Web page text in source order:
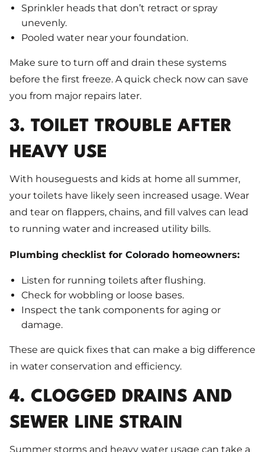
Sprinkler heads that don’t retract or spray
unevenly.
Pooled water near your foundation.
Make sure to turn off and drain these systems
before the first freeze. A quick check now can save
you from major repairs later.
3. TOILET TROUBLE AFTER
HEAVY USE
With houseguests and kids at home all summer,
your toilets have likely seen increased usage. Wear
and tear on flappers, chains, and fill valves can lead
to running water and increased utility bills.
Plumbing checklist for Colorado homeowners:
Listen for running toilets after flushing.
Check for wobbling or loose bases.
Inspect the tank components for aging or
damage.
These are quick fixes that can make a big difference
in water conservation and efficiency.
4. CLOGGED DRAINS AND
SEWER LINE STRAIN
Summer storms and heavy water usage can take a